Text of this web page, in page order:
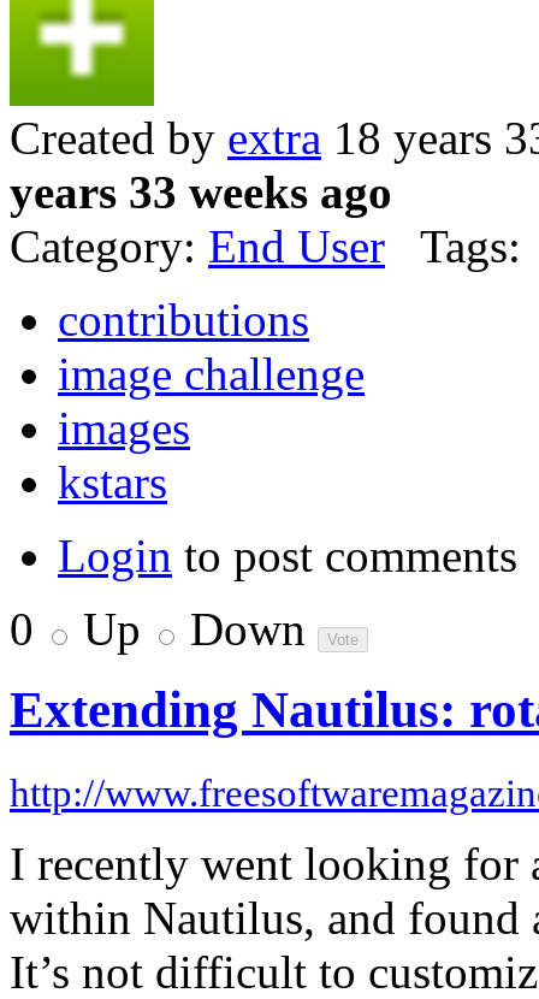
Created by extra 18 years
years 33 weeks ago
Category: End User Tags:
contributions
image challenge
images
kstars
Login to post comments
0
Up Down
Extending Nautilus:
http://
I recently went looking for
within Nautilus, and found
It’s not difficult to